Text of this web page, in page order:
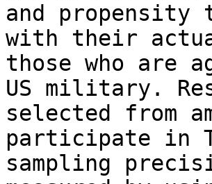
and
with their
those who are
US military.
selected from
participate in
sampling